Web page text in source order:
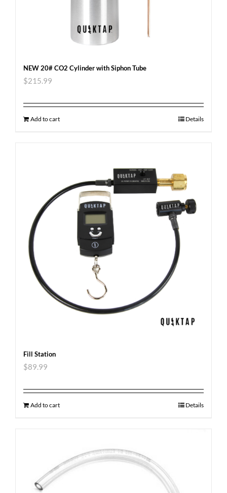
NEW 20# CO2 Cylinder with Siphon Tube
$215.99
Add to cart Details
Fill Station
$89.99
Add to cart Details